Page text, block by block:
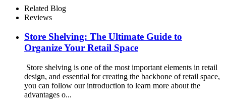
With 4 Shelves And
Promotion Screen
Related Blog
Reviews
Store Shelving: The Ultimate Guide to
Organize Your Retail Space
Store shelving is one of the most important elements in retail
design, and essential for creating the backbone of retail space,
you can follow our introduction to learn more about the
advantages o...